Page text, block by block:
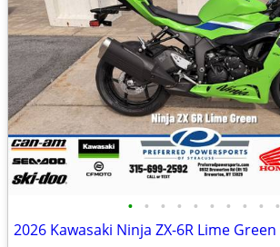
• • • • • • • • • •
2026 Kawasaki Ninja ZX-6R Lime Green